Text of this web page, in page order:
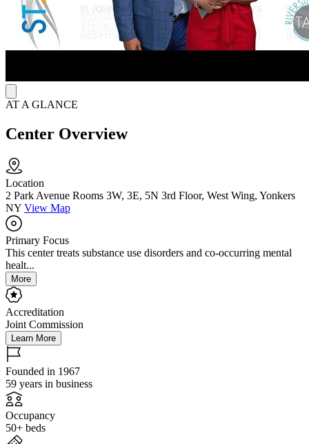
AT A GLANCE
Center Overview
Location
2 Park Avenue Rooms 3W, 3E, 5N 3rd Floor, West Wing, Yonkers
NY View Map
Primary Focus
This center treats substance use disorders and co-occurring mental
healt...
More
Accreditation
Joint Commission
Learn More
Founded in 1967
59 years in business
Occupancy
50+ beds